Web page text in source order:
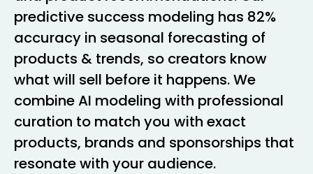
predictive success modeling has 82%
accuracy in seasonal forecasting of
products & trends, so creators know
what will sell before it happens. We
combine AI modeling with professional
curation to match you with exact
products, brands and sponsorships that
resonate with your audience.